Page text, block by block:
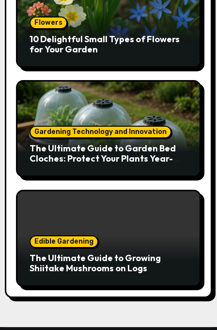
Flowers
10 Delightful Small Types of Flowers
for Your Garden
Gardening Technology and Innovation
The Ultimate Guide to Garden Bed
Cloches: Protect Your Plants Year-
Edible Gardening
The Ultimate Guide to Growing
Shiitake Mushrooms on Logs